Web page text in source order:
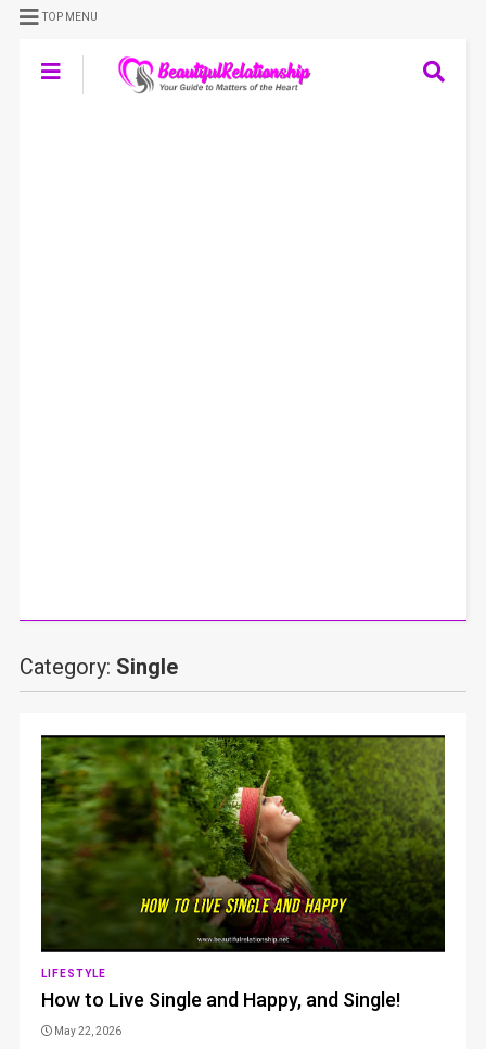
TOP MENU
Category: Single
LIFESTYLE
How to Live Single and Happy, and Single!
May 22, 2026